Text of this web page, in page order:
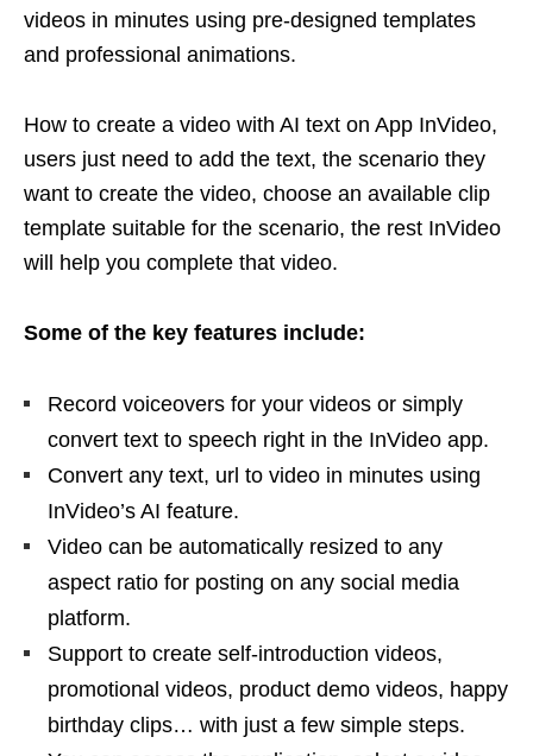
videos in minutes using pre-designed templates
and professional animations.
How to create a video with AI text on App InVideo,
users just need to add the text, the scenario they
want to create the video, choose an available clip
template suitable for the scenario, the rest InVideo
will help you complete that video.
Some of the key features include:
Record voiceovers for your videos or simply
convert text to speech right in the InVideo app.
Convert any text, url to video in minutes using
InVideo’s AI feature.
Video can be automatically resized to any
aspect ratio for posting on any social media
platform.
Support to create self-introduction videos,
promotional videos, product demo videos, happy
birthday clips… with just a few simple steps.